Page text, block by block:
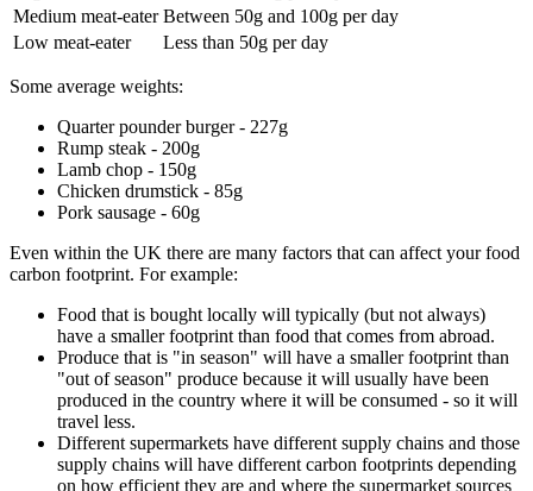
Medium meat-eater Between 50g and 100g per day
Low meat-eater
Less than 50g per day
Some average weights:
Quarter pounder burger - 227g
Rump steak - 200g
Lamb chop - 150g
Chicken drumstick - 85g
Pork sausage - 60g
Even within the UK there are many factors that can affect your food
carbon footprint. For example:
Food that is bought locally will typically (but not always)
have a smaller footprint than food that comes from abroad.
Produce that is "in season" will have a smaller footprint than
"out of season" produce because it will usually have been
produced in the country where it will be consumed - so it will
travel less.
Different supermarkets have different supply chains and those
supply chains will have different carbon footprints depending
on how efficient they are and where the supermarket sources